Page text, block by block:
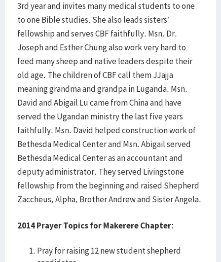
3rd year and invites many medical students to one
to one Bible studies. She also leads sisters’
fellowship and serves CBF faithfully. Msn. Dr.
Joseph and Esther Chung also work very hard to
feed many sheep and native leaders despite their
old age. The children of CBF call them JJajja
meaning grandma and grandpa in Luganda. Msn.
David and Abigail Lu came from China and have
served the Ugandan ministry the last five years
faithfully. Msn. David helped construction work of
Bethesda Medical Center and Msn. Abigail served
Bethesda Medical Center as an accountant and
deputy administrator. They served Livingstone
fellowship from the beginning and raised Shepherd
Zaccheus, Alpha, Brother Andrew and Sister Angela.
2014 Prayer Topics for Makerere Chapter:
Pray for raising 12 new student shepherd